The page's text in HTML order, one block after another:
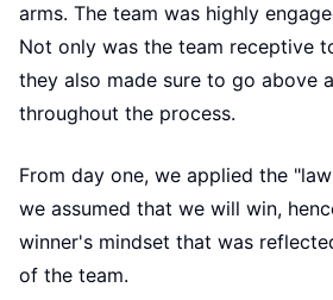
arms. The team was highly
Not only was the team receptive
they also made sure to go above
throughout the process.
From day one, we applied the
we assumed that we will win,
winner's mindset that was
of the team.